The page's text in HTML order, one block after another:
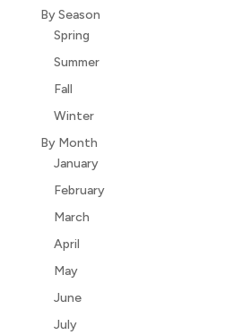
By Season
Spring
Summer
Fall
Winter
By Month
January
February
March
April
May
June
July